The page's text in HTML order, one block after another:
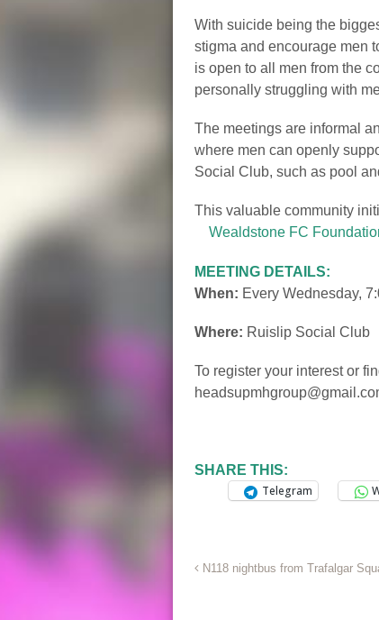
With suicide being the
stigma and encourage men
is open to all men from the
personally struggling with
The meetings are informal
where men can openly
Social Club, such as pool
This valuable community
Wealdstone FC
MEETING DETAILS:
When: Every Wednesday,
Where: Ruislip Social Club
To register your interest or
SHARE THIS:
Telegram
N118 nightbus from Trafalgar